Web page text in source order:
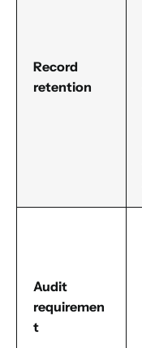
Record
retention
Audit
requiremen
t